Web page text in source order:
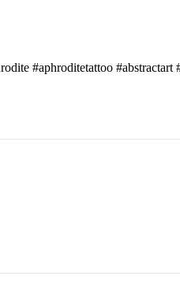
#aphroditetattoo